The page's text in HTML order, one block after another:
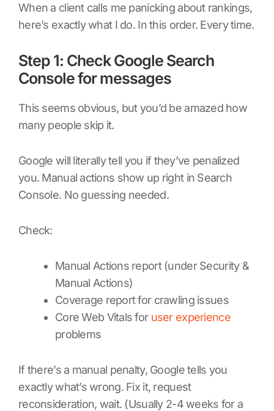
When a client calls me panicking about rankings,
here’s exactly what I do. In this order. Every time.
Step 1: Check Google Search
Console for messages
This seems obvious, but you’d be amazed how
many people skip it.
Google will literally tell you if they’ve penalized
you. Manual actions show up right in Search
Console. No guessing needed.
Check:
Manual Actions report (under Security &
Manual Actions)
Coverage report for crawling issues
Core Web Vitals for user experience
problems
If there’s a manual penalty, Google tells you
exactly what’s wrong. Fix it, request
reconsideration, wait. (Usually 2-4 weeks for a